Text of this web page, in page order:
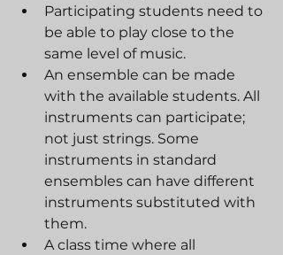
Participating students need to
be able to play close to the
same level of music.
An ensemble can be made
with the available students. All
instruments can participate;
not just strings. Some
instruments in standard
ensembles can have different
instruments substituted with
them.
A class time where all